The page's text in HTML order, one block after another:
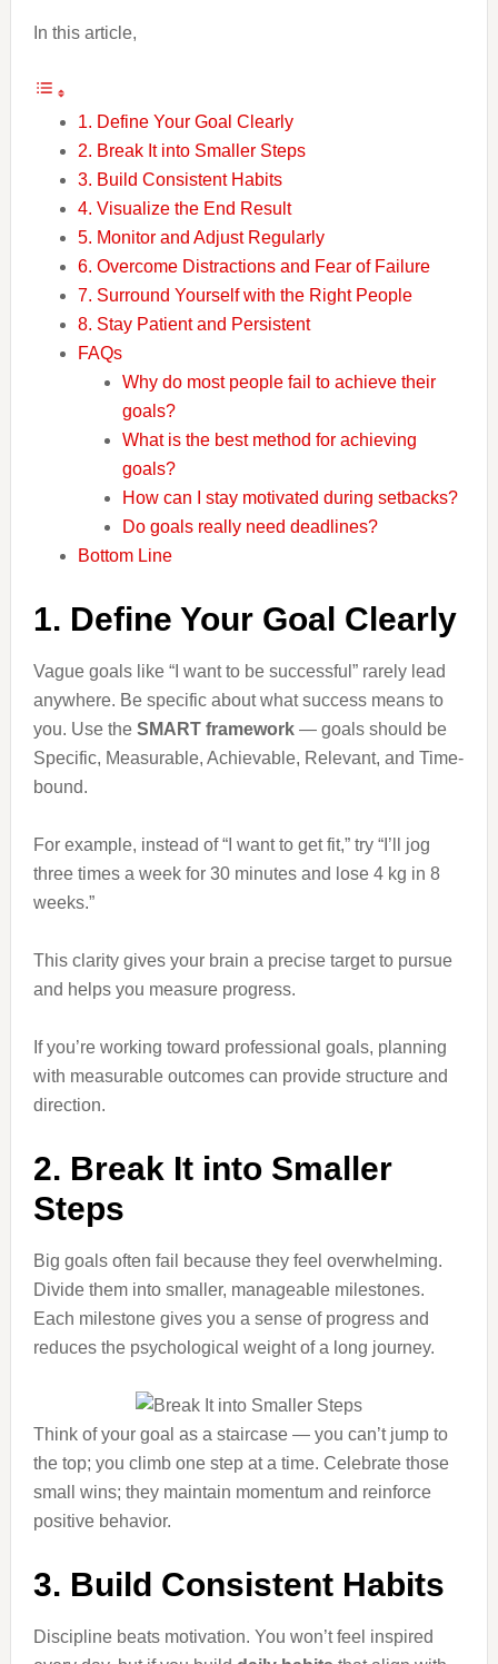
In this article,
1. Define Your Goal Clearly
2. Break It into Smaller Steps
3. Build Consistent Habits
4. Visualize the End Result
5. Monitor and Adjust Regularly
6. Overcome Distractions and Fear of Failure
7. Surround Yourself with the Right People
8. Stay Patient and Persistent
FAQs
Why do most people fail to achieve their
goals?
What is the best method for achieving
goals?
How can I stay motivated during setbacks?
Do goals really need deadlines?
Bottom Line
1. Define Your Goal Clearly
Vague goals like “I want to be successful” rarely lead
anywhere. Be specific about what success means to
you. Use the SMART framework— goals should be
Specific, Measurable, Achievable, Relevant, and Time-
bound.
For example, instead of “I want to get fit,” try “I’ll jog
three times a week for 30 minutes and lose 4 kg in 8
weeks.”
This clarity gives your brain a precise target to pursue
and helps you measure progress.
If you’re working toward professional goals, planning
with measurable outcomes can provide structure and
direction.
2. Break It into Smaller
Steps
Big goals often fail because they feel overwhelming.
Divide them into smaller, manageable milestones.
Each milestone gives you a sense of progress and
reduces the psychological weight of a long journey.
Think of your goal as a staircase — you can’t jump to
the top; you climb one step at a time. Celebrate those
small wins; they maintain momentum and reinforce
positive behavior.
3. Build Consistent Habits
Discipline beats motivation. You won’t feel inspired